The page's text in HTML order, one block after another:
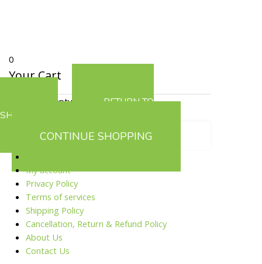
0
Your Cart
Your cart is empty
RETURN TO
SHOP
CONTINUE SHOPPING
My account
Privacy Policy
Terms of services
Shipping Policy
Cancellation, Return & Refund Policy
About Us
Contact Us